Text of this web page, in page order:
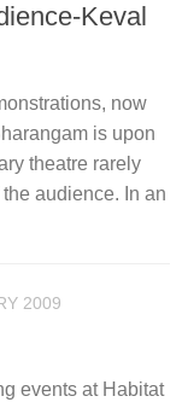
Keval
now
is upon
theatre rarely
audience. In an
2009
events at Habitat